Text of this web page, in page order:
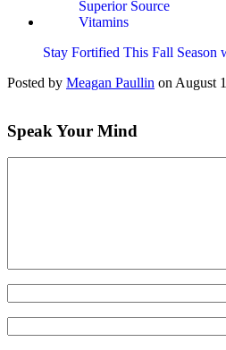
Stay Fortified This Fall
Posted by Meagan Paullin on August
Speak Your Mind